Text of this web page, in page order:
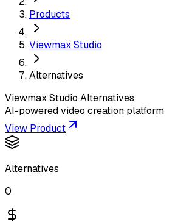
Products
Viewmax Studio
Alternatives
Viewmax Studio Alternatives
AI-powered video creation platform
View Product
Alternatives
0